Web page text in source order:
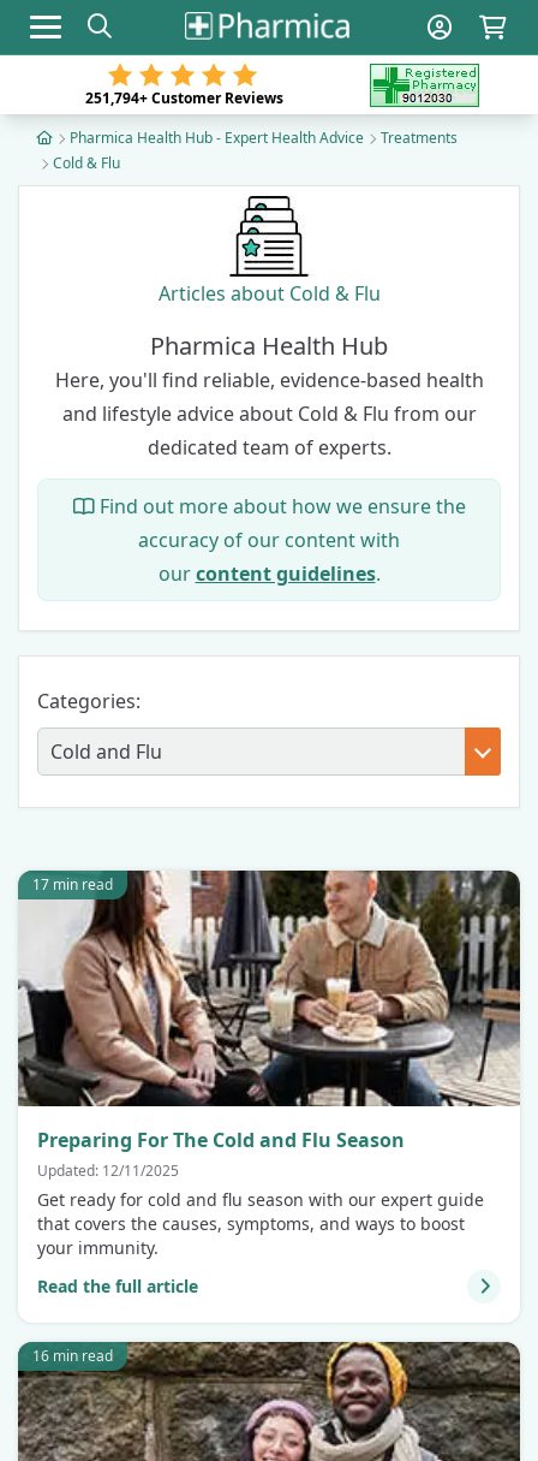
Toggle navigation
251,794+Customer Reviews
Pharmica Health Hub - Expert Health Advice
Treatments
Cold & Flu
Articles about Cold & Flu
Pharmica Health Hub
Here, you'll find reliable, evidence-based health
and lifestyle advice about Cold & Flu from our
dedicated team of experts.
Find out more about how we ensure the
accuracy of our content with
ourcontent guidelines.
Categories:
Preparing For The Cold and Flu Season
Updated: 12/11/2025
Get ready for cold and flu season with our expert guide
that covers the causes, symptoms, and ways to boost
your immunity.
Read the full article
17 min read
16 min read